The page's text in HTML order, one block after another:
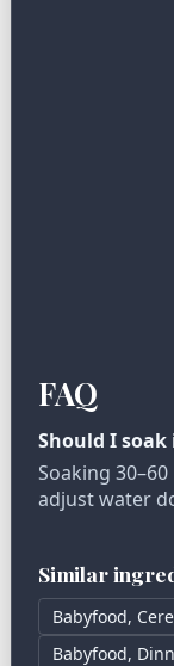
FAQ
Should I soak
Soaking
adjust water
Similar
Babyfood,
Babyfood,